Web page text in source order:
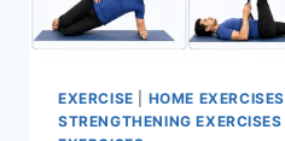
EXERCISE HOME EXERCISES
STRENGTHENING EXERCISES